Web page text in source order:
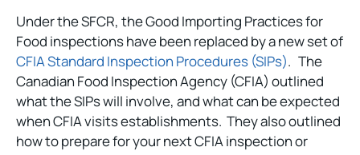
Under the SFCR, the Good Importing Practices for
Food inspections have been replaced by a new set of
CFIA Standard Inspection Procedures (SIPs). The
Canadian Food Inspection Agency (CFIA) outlined
what the SIPs will involve, and what can be expected
when CFIA visits establishments. They also outlined
how to prepare for your next CFIA inspection or